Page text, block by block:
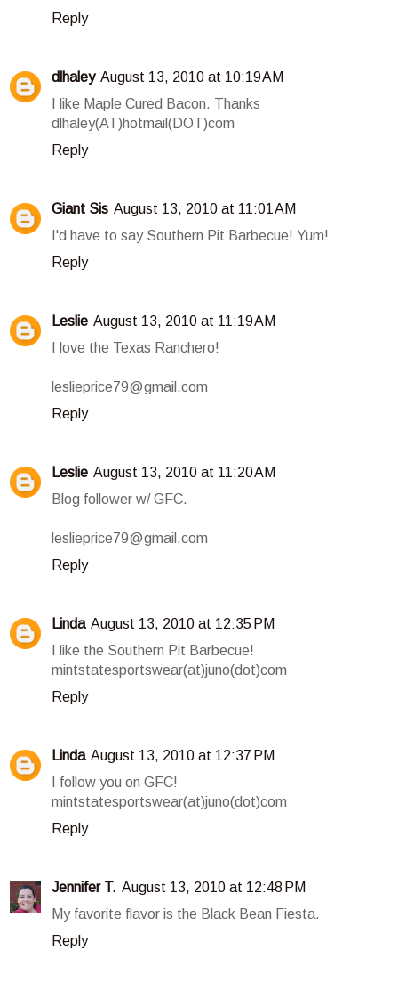
Reply
dlhaley August 13, 2010 at 10:19 AM
I like Maple Cured Bacon. Thanks
dlhaley(AT)hotmail(DOT)com
Reply
Giant Sis August 13, 2010 at 11:01 AM
I'd have to say Southern Pit Barbecue! Yum!
Reply
Leslie August 13, 2010 at 11:19 AM
I love the Texas Ranchero!
leslieprice79@gmail.com
Reply
Leslie August 13, 2010 at 11:20 AM
Blog follower w/ GFC.
leslieprice79@gmail.com
Reply
Linda August 13, 2010 at 12:35 PM
I like the Southern Pit Barbecue!
mintstatesportswear(at)juno(dot)com
Reply
Linda August 13, 2010 at 12:37 PM
I follow you on GFC!
mintstatesportswear(at)juno(dot)com
Reply
Jennifer T. August 13, 2010 at 12:48 PM
My favorite flavor is the Black Bean Fiesta.
Reply